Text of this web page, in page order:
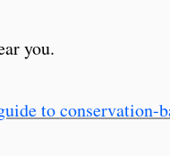
you.
to conservation-